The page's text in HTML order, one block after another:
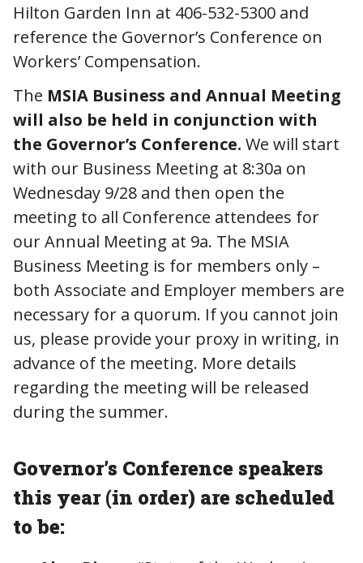
Hilton Garden Inn at 406-532-5300 and
reference the Governor’s Conference on
Workers’ Compensation.
The MSIA Business and Annual Meeting
will also be held in conjunction with
the Governor’s Conference. We will start
with our Business Meeting at 8:30a on
Wednesday 9/28 and then open the
meeting to all Conference attendees for
our Annual Meeting at 9a. The MSIA
Business Meeting is for members only –
both Associate and Employer members are
necessary for a quorum. If you cannot join
us, please provide your proxy in writing, in
advance of the meeting. More details
regarding the meeting will be released
during the summer.
Governor’s Conference speakers
this year (in order) are scheduled
to be: